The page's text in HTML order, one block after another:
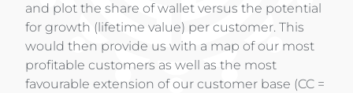
and plot the share of wallet versus the potential
for growth (lifetime value) per customer. This
would then provide us with a map of our most
profitable customers as well as the most
favourable extension of our customer base (CC =